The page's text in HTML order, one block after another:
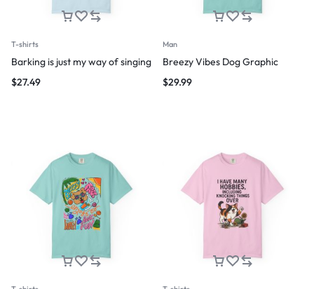
T-shirts
Barking is just my way of singing
$27.49
Man
Breezy Vibes Dog Graphic
$29.99